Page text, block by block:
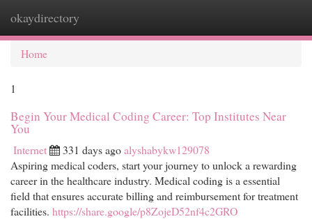
okaydirectory
Home
1
Begin Your Medical Coding Career: Top Institutes Near
You
Internet 331 days agoalyshabykw129078
Aspiring medical coders, start your journey to unlock a rewarding
career in the healthcare industry. Medical coding is a essential
field that ensures accurate billing and reimbursement for treatment
facilities. https://share.google/p8ZojeD52nf4c2GRO